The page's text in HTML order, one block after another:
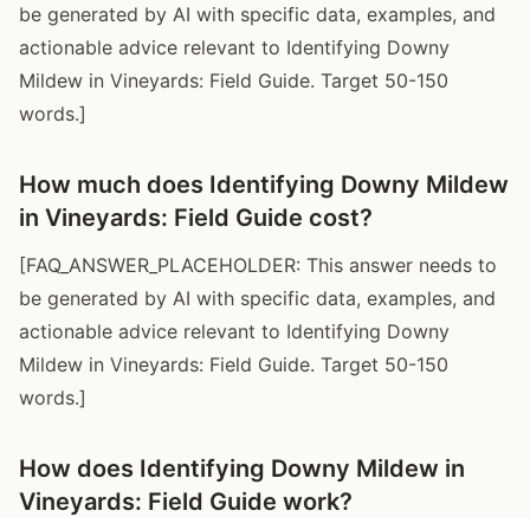
be generated by AI with specific data, examples, and
actionable advice relevant to Identifying Downy
Mildew in Vineyards: Field Guide. Target 50-150
words.]
How much does Identifying Downy Mildew
in Vineyards: Field Guide cost?
[FAQ_ANSWER_PLACEHOLDER: This answer needs to
be generated by AI with specific data, examples, and
actionable advice relevant to Identifying Downy
Mildew in Vineyards: Field Guide. Target 50-150
words.]
How does Identifying Downy Mildew in
Vineyards: Field Guide work?